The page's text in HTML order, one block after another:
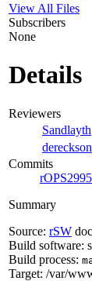
View All Files
Subscribers
None
Details
Reviewers
Sandlayth
dereckson
Commits
Summary
Source: rSW
Build software:
Build process:
Target: /var/